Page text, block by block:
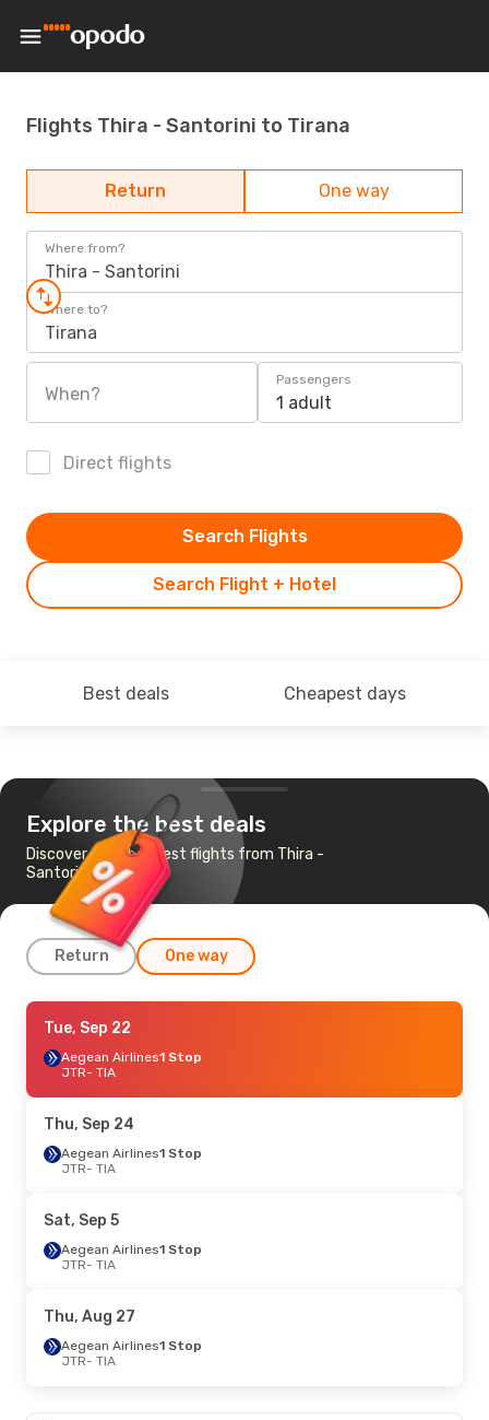
Flights Thira - Santorini to Tirana
Return One way
Where from?
Thira - Santorini
Where to?
Tirana
When?
Passengers
1 adult
Direct flights
Search Flight + Hotel
Search Flights
Best deals Cheapest days
Explore the best deals
Discover the cheapest flights from Thira -
Santorini to Tirana
Return One way
Thu, Sep 3- Mon, Sep 7
Aegean Airlines1 Stop
JTR- TIA
TIA- JTR
Tue, Sep 22
Aegean Airlines1 Stop
JTR- TIA
Thu, Sep 24
Aegean Airlines1 Stop
JTR- TIA
Sat, Sep 5
Aegean Airlines1 Stop
JTR- TIA
Thu, Aug 27
Aegean Airlines1 Stop
JTR- TIA